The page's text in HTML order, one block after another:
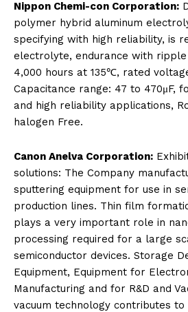
Nippon Chemi-con Corporation:
polymer hybrid aluminum
specifying with high reliability, is
electrolyte, endurance with
4,000 hours at 135℃, rated
Capacitance range: 47 to 470μF,
and high reliability applications,
halogen Free.
Canon Anelva Corporation:
solutions: The Company
sputtering equipment for use in
production lines. Thin film
plays a very important role in
processing required for a large
semiconductor devices. Storage
Equipment, Equipment for
Manufacturing and for R&D and
vacuum technology contributes